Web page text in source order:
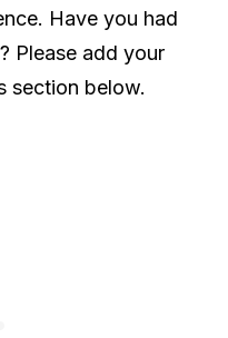
Have you had
Please add your
section below.